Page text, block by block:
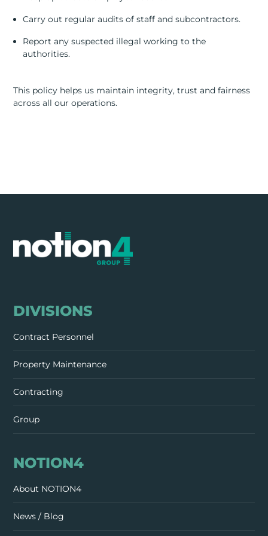
Carry out regular audits of staff and subcontractors.
Report any suspected illegal working to the
authorities.
This policy helps us maintain integrity, trust and fairness
across all our operations.
DIVISIONS
Contract Personnel
Property Maintenance
Contracting
Group
NOTION4
About NOTION4
News / Blog